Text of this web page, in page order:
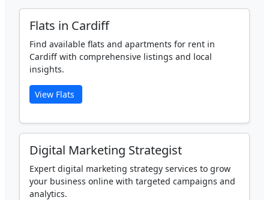
Flats in Cardiff
Find available flats and apartments for rent in
Cardiff with comprehensive listings and local
insights.
View Flats
Digital Marketing Strategist
Expert digital marketing strategy services to grow
your business online with targeted campaigns and
analytics.